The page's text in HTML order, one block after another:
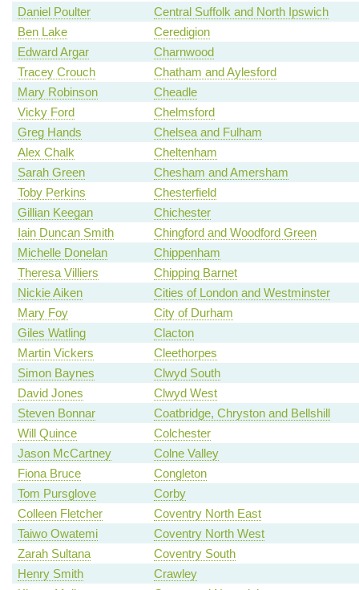
Daniel Poulter
Central Suffolk and North Ipswich
Ben Lake
Ceredigion
Edward Argar
Charnwood
Tracey Crouch
Chatham and Aylesford
Mary Robinson
Cheadle
Vicky Ford
Chelmsford
Greg Hands
Chelsea and Fulham
Alex Chalk
Cheltenham
Sarah Green
Chesham and Amersham
Toby Perkins
Chesterfield
Gillian Keegan
Chichester
Iain Duncan Smith
Chingford and Woodford Green
Michelle Donelan
Chippenham
Theresa Villiers
Chipping Barnet
Nickie Aiken
Cities of London and Westminster
Mary Foy
City of Durham
Giles Watling
Clacton
Martin Vickers
Cleethorpes
Simon Baynes
Clwyd South
David Jones
Clwyd West
Steven Bonnar
Coatbridge, Chryston and Bellshill
Will Quince
Colchester
Jason McCartney
Colne Valley
Fiona Bruce
Congleton
Tom Pursglove
Corby
Colleen Fletcher
Coventry North East
Taiwo Owatemi
Coventry North West
Zarah Sultana
Coventry South
Henry Smith
Crawley